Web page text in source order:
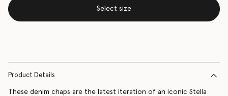
Select size
Product Details
These denim chaps are the latest iteration of an iconic Stella